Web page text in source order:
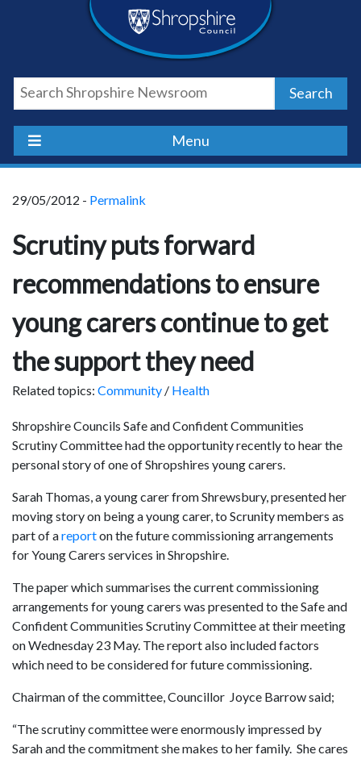
Shropshire
Council
Newsroom
Search
Menu
29/05/2012 - Permalink
Scrutiny puts forward
recommendations to ensure
young carers continue to get
the support they need
Related topics: Community / Health
Shropshire Councils Safe and Confident Communities
Scrutiny Committee had the opportunity recently to hear the
personal story of one of Shropshires young carers.
Sarah Thomas, a young carer from Shrewsbury, presented her
moving story on being a young carer, to Scrunity members as
part of areporton the future commissioning arrangements
for Young Carers services in Shropshire.
The paper which summarises the current commissioning
arrangements for young carers was presented to the Safe and
Confident Communities Scrutiny Committee at their meeting
on Wednesday 23 May. The report also included factors
which need to be considered for future commissioning.
Chairman of the committee, Councillor Joyce Barrow said;
“The scrutiny committee were enormously impressed by
Sarah and the commitment she makes to her family. She cares